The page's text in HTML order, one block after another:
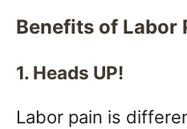
Benefits of Labor
1. Heads UP!
Labor pain is